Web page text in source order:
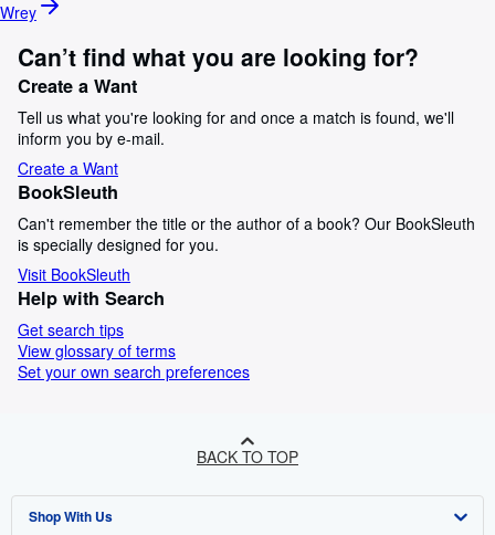
Wrey
Can’t find what you are looking for?
Create a Want
Tell us what you're looking for and once a match is found, we'll
inform you by e-mail.
Create a Want
BookSleuth
Can't remember the title or the author of a book? Our BookSleuth
is specially designed for you.
Visit BookSleuth
Help with Search
Get search tips
View glossary of terms
Set your own search preferences
BACK TO TOP
Shop With Us